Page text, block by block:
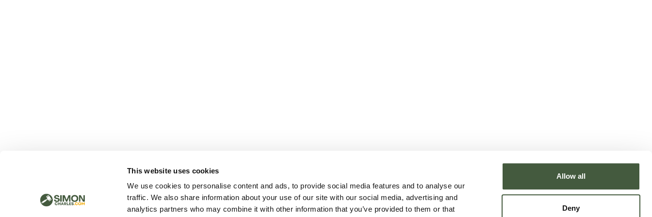
This website uses cookies
We use cookies to personalise content and ads, to provide social media features and to analyse our
traffic. We also share information about your use of our site with our social media, advertising and
analytics partners who may combine it with other information that you’ve provided to them or that
Allow all
Deny